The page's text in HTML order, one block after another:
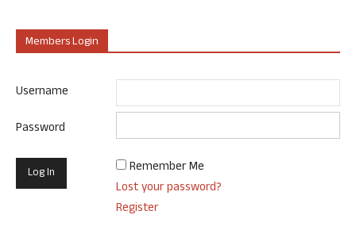
Members Login
Username
Password
Remember Me
Lost your password?
Register